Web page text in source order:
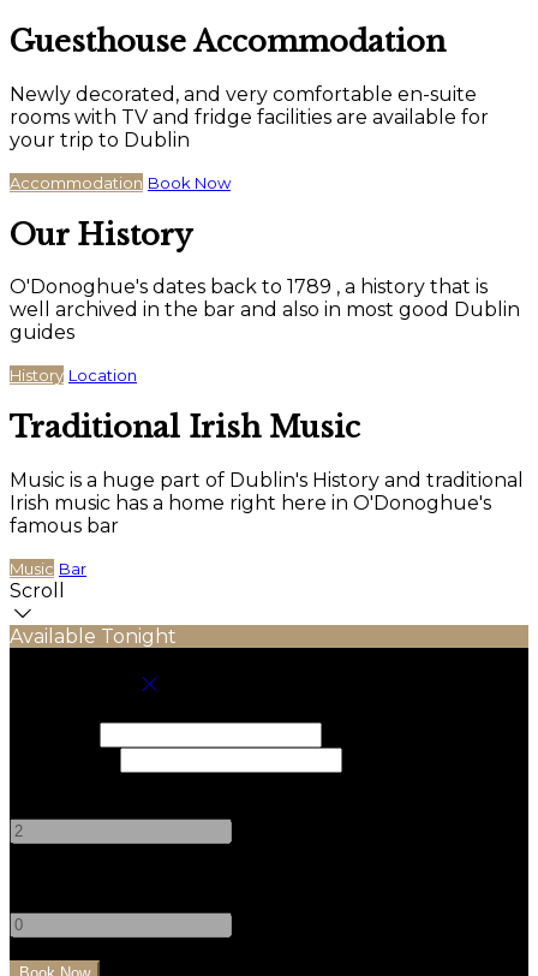
Guesthouse Accommodation
Newly decorated, and very comfortable en-suite
rooms with TV and fridge facilities are available for
your trip to Dublin
Accommodation Book Now
Our History
O'Donoghue's dates back to 1789 , a history that is
well archived in the bar and also in most good Dublin
guides
History Location
Traditional Irish Music
Music is a huge part of Dublin's History and traditional
Irish music has a home right here in O'Donoghue's
famous bar
Music Bar
Scroll
Available Tonight